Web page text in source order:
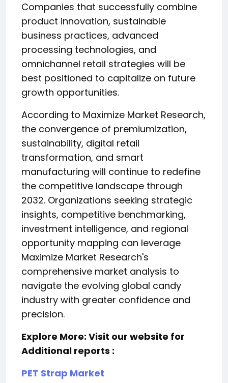
Companies that successfully combine
product innovation, sustainable
business practices, advanced
processing technologies, and
omnichannel retail strategies will be
best positioned to capitalize on future
growth opportunities.
According to Maximize Market Research,
the convergence of premiumization,
sustainability, digital retail
transformation, and smart
manufacturing will continue to redefine
the competitive landscape through
2032. Organizations seeking strategic
insights, competitive benchmarking,
investment intelligence, and regional
opportunity mapping can leverage
Maximize Market Research's
comprehensive market analysis to
navigate the evolving global candy
industry with greater confidence and
precision.
Explore More: Visit our website for
Additional reports :
PET Strap Market